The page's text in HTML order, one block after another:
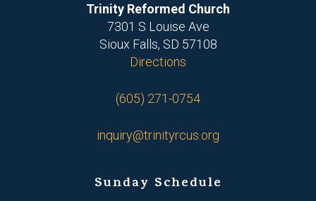
Trinity Reformed Church
7301 S Louise Ave
Sioux Falls, SD 57108
Directions
(605) 271-0754
inquiry@trinityrcus.org
Sunday Schedule